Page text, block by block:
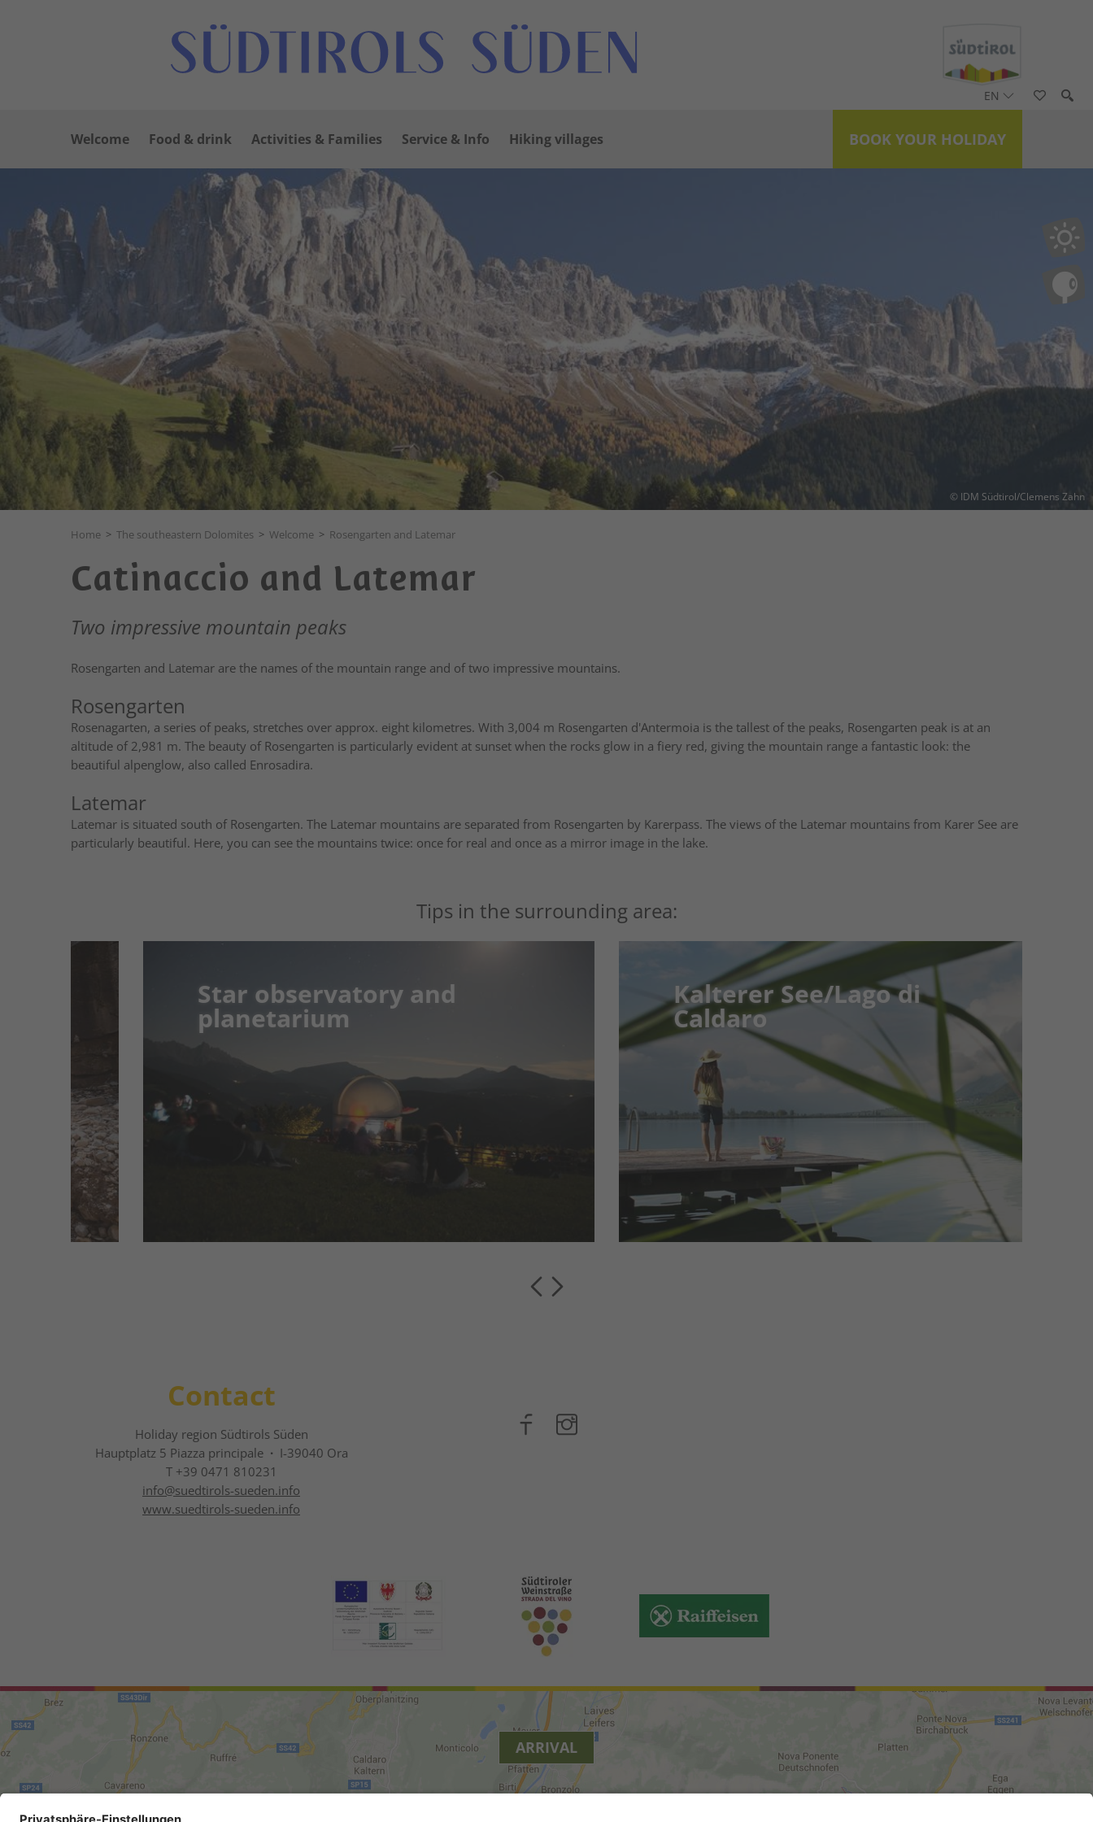
EN
BOOK YOUR HOLIDAY
Welcome Food & drink Activities & Families Service & Info Hiking villages
© IDM Südtirol/Clemens Zahn
Home > The southeastern Dolomites > Welcome > Rosengarten and Latemar
Catinaccio and Latemar
Two impressive mountain peaks
Rosengarten and Latemar are the names of the mountain range and of two impressive mountains.
Rosengarten
Rosenagarten, a series of peaks, stretches over approx. eight kilometres. With 3,004 m Rosengarten d'Antermoia is the tallest of the peaks, Rosengarten peak is at an
altitude of 2,981 m. The beauty of Rosengarten is particularly evident at sunset when the rocks glow in a fiery red, giving the mountain range a fantastic look: the
beautiful alpenglow, also called Enrosadira.
Latemar
Latemar is situated south of Rosengarten. The Latemar mountains are separated from Rosengarten by Karerpass. The views of the Latemar mountains from Karer See are
particularly beautiful. Here, you can see the mountains twice: once for real and once as a mirror image in the lake.
Tips in the surrounding area:
Star observatory and
planetarium
Star observatory and
planetarium
Get to know the whole universe in Gummer. In the
planetarium modern technology whisks you to the
heart of cosmic events. You journey to Mars and pass
the sun. The high resolution is unique in the ...
Kalterer See/Lago di
Caldaro
Kalterer See/Lago di
Caldaro
Idyllic Waters – Nature, Relaxation, and
Südtirols Süden is home to a collection
of picturesque lakes that captivate both locals and
visitors with their ...
read more
Contact
Holiday region Südtirols Süden
Hauptplatz 5 Piazza principale · I-39040 Ora
T +39 0471 810231
info@suedtirols-sueden.info
www.suedtirols-sueden.info
ARRIVAL